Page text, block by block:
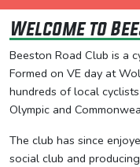
Welcome to
Beeston Road Club is a
Formed on VE day at
hundreds of local
Olympic and
The club has since
social club and